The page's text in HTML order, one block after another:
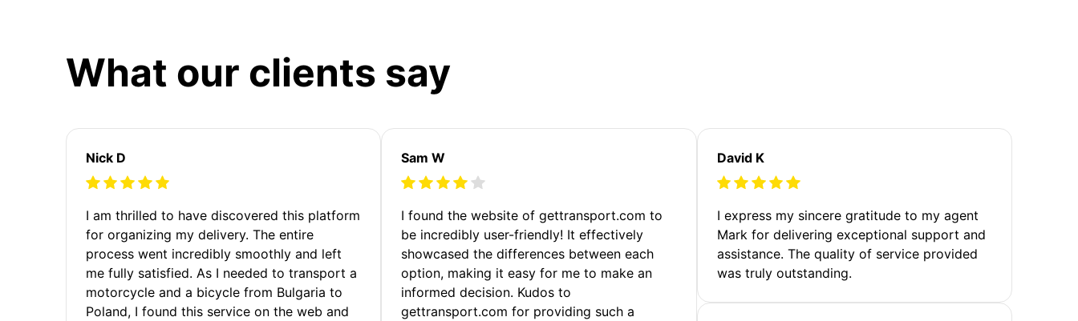
What our clients say
Nick D
I am thrilled to have discovered this platform
for organizing my delivery. The entire
process went incredibly smoothly and left
me fully satisfied. As I needed to transport a
motorcycle and a bicycle from Bulgaria to
Poland, I found this service on the web and
Sam W
I found the website of gettransport.com to
be incredibly user-friendly! It effectively
showcased the differences between each
option, making it easy for me to make an
informed decision. Kudos to
gettransport.com for providing such a
David K
I express my sincere gratitude to my agent
Mark for delivering exceptional support and
assistance. The quality of service provided
was truly outstanding.